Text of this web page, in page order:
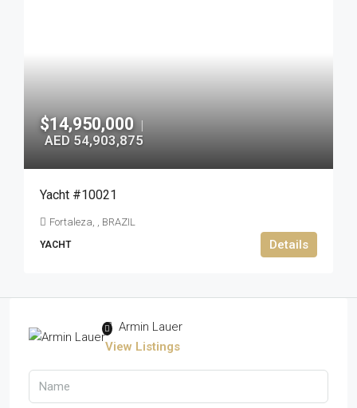
$14,950,000 |
AED 54,903,875
Yacht #10021
Fortaleza, , BRAZIL
YACHT Details
Armin Lauer
View Listings